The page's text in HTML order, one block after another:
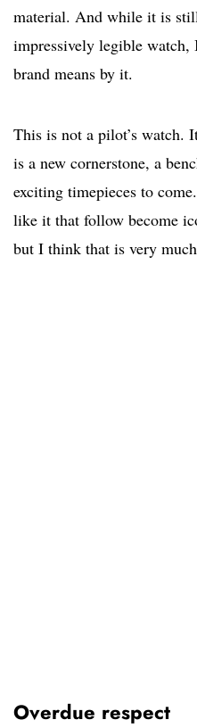
material. And while it is
impressively legible
brand means by it.
This is not a pilot’s watch.
is a new cornerstone, a
exciting timepieces to
like it that follow become
but I think that is very
Overdue respect